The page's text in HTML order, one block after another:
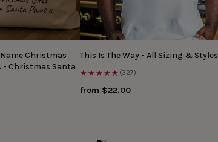
Christmas
- Christmas Santa
This Is The Way - All Sizing & Styles
★★★★★ (327)
from $22.00